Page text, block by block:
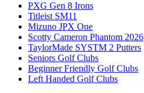
PXG Gen 8 Irons
Titleist SM11
Mizuno JPX One
Scotty Cameron Phantom 2026
TaylorMade SYSTM 2 Putters
Seniors Golf Clubs
Beginner Friendly Golf Clubs
Left Handed Golf Clubs